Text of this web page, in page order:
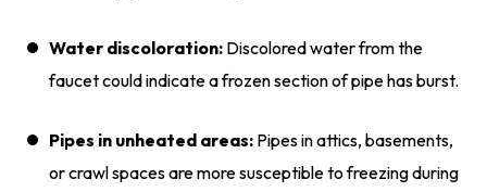
Water discoloration: Discolored water from the
faucet could indicate a frozen section of pipe has burst.
Pipes in unheated areas: Pipes in attics, basements,
or crawl spaces are more susceptible to freezing during